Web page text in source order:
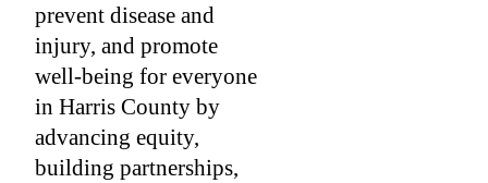
prevent disease and
injury, and promote
well-being for everyone
in Harris County by
advancing equity,
building partnerships,